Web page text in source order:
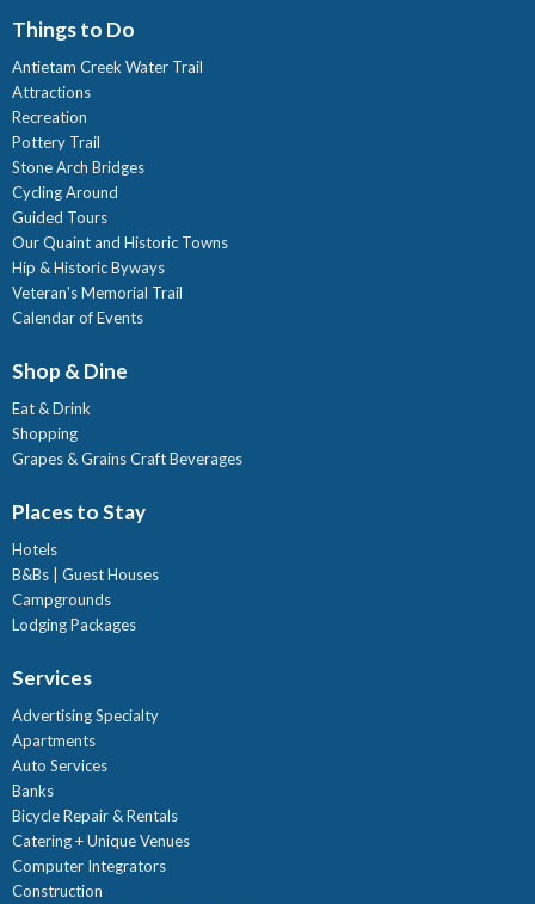
Things to Do
Antietam Creek Water Trail
Attractions
Recreation
Pottery Trail
Stone Arch Bridges
Cycling Around
Guided Tours
Our Quaint and Historic Towns
Hip & Historic Byways
Veteran's Memorial Trail
Calendar of Events
Shop & Dine
Eat & Drink
Shopping
Grapes & Grains Craft Beverages
Places to Stay
Hotels
B&Bs | Guest Houses
Campgrounds
Lodging Packages
Services
Advertising Specialty
Apartments
Auto Services
Banks
Bicycle Repair & Rentals
Catering + Unique Venues
Computer Integrators
Construction